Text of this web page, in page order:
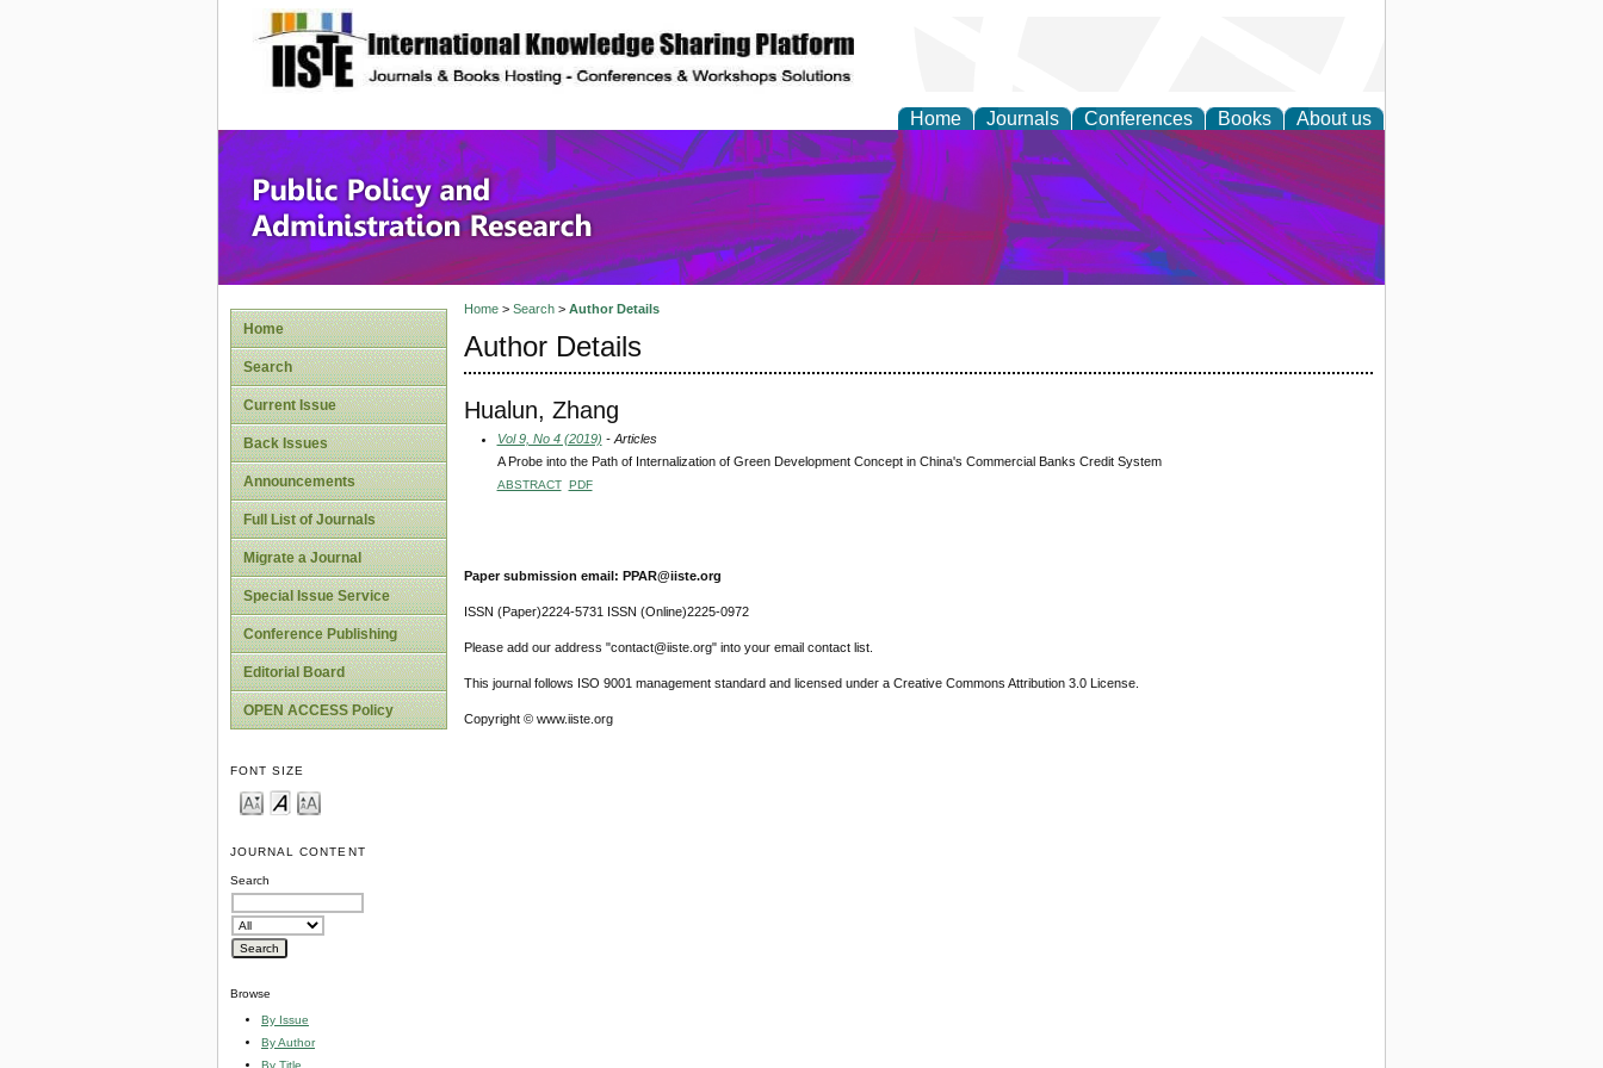
site description
Home Journals Conferences Books About us
Public Policy and Administration Research
Home
Search
Current Issue
Back Issues
Announcements
Full List of Journals
Migrate a Journal
Special Issue Service
Conference Publishing
Editorial Board
OPEN ACCESS Policy
FONT SIZE
JOURNAL CONTENT
Search
Browse
By Issue
By Author
By Title
Home> Search> Author Details
Author Details
Hualun, Zhang
Vol 9, No 4 (2019) - Articles
A Probe into the Path of Internalization of Green Development Concept in China's Commercial Banks Credit System
ABSTRACT PDF
Paper submission email: PPAR@iiste.org
ISSN (Paper)2224-5731 ISSN (Online)2225-0972
Please add our address "contact@iiste.org" into your email contact list.
This journal follows ISO 9001 management standard and licensed under a Creative Commons Attribution 3.0 License.
Copyright © www.iiste.org